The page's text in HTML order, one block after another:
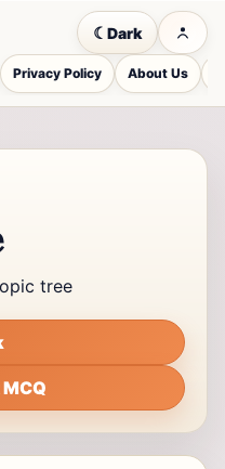
Privacy Policy About Us
☾ Dark
tree